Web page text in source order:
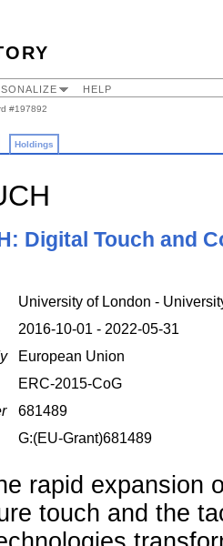
HELP
#197892
Holdings
Digital Touch and
University of London -
2016-10-01 - 2022-05-31
European Union
ERC-2015-CoG
681489
G:(EU-Grant)681489
rapid expansion
touch and the